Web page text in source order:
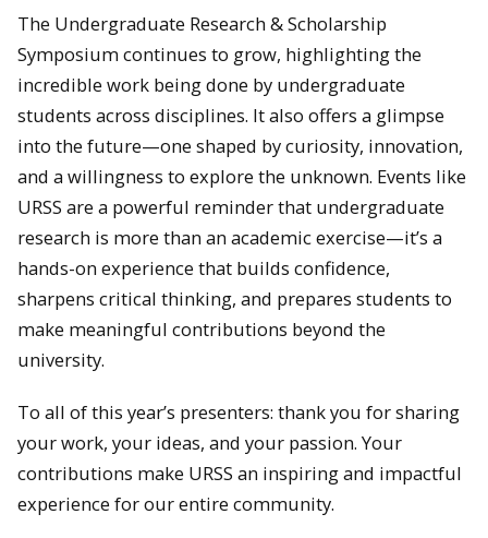
The Undergraduate Research & Scholarship
Symposium continues to grow, highlighting the
incredible work being done by undergraduate
students across disciplines. It also offers a glimpse
into the future—one shaped by curiosity, innovation,
and a willingness to explore the unknown. Events like
URSS are a powerful reminder that undergraduate
research is more than an academic exercise—it’s a
hands-on experience that builds confidence,
sharpens critical thinking, and prepares students to
make meaningful contributions beyond the
university.
To all of this year’s presenters: thank you for sharing
your work, your ideas, and your passion. Your
contributions make URSS an inspiring and impactful
experience for our entire community.